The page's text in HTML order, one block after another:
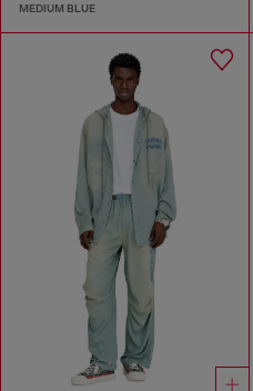
MEDIUM BLUE